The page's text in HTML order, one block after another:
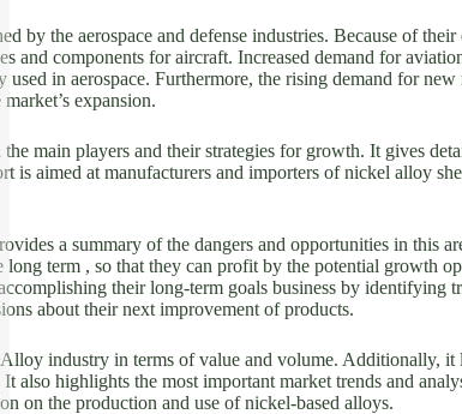
by the aerospace and defense industries. Because of their
and components for aircraft. Increased demand for
in aerospace. Furthermore, the rising demand for
expansion.
main players and their strategies for growth. It gives
is aimed at manufacturers and importers of nickel alloy
a summary of the dangers and opportunities in this
long term , so that they can profit by the potential growth
their long-term goals business by identifying
about their next improvement of products.
industry in terms of value and volume. Additionally, it
also highlights the most important market trends and
on the production and use of nickel-based alloys.